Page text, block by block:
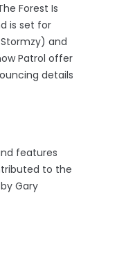
Forest Is
is set for
and
Patrol offer
details
features
to the
Gary